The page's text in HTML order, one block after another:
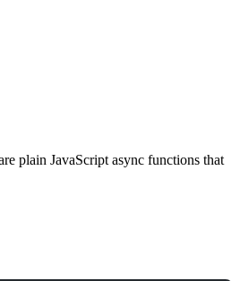
plain JavaScript async functions that